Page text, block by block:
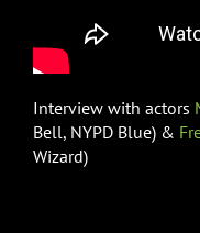
Interview with actors
Bell, NYPD Blue) &
Wizard)